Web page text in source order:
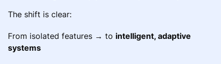
The shift is clear:
From isolated features → to intelligent, adaptive
systems